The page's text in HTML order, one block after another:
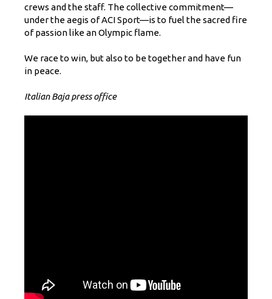
crews and the staff. The collective commitment—
under the aegis of ACI Sport—is to fuel the sacred fire
of passion like an Olympic flame.
We race to win, but also to be together and have fun
in peace.
Italian Baja press office